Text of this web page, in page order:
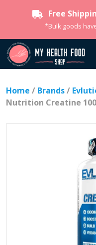
Free
*Bulk goods
Home / Brands/
Nutrition Creatine